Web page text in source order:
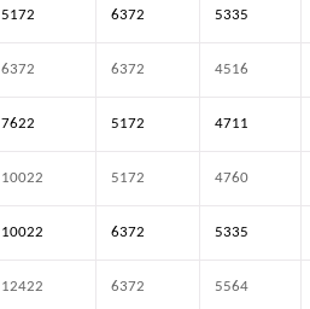
5172 6372 5335
6372 6372 4516
7622 5172 4711
10022 5172 4760
10022 6372 5335
12422 6372 5564